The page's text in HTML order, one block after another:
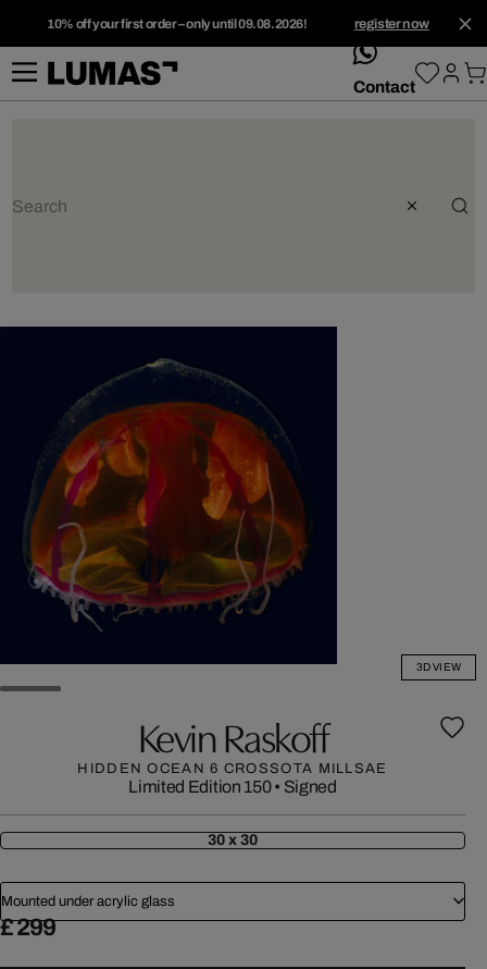
10% off your first order – only until 09.08.2026! register now
whatsApp
Contact
3D VIEW
Kevin Raskoff
HIDDEN OCEAN 6 CROSSOTA MILLSAE
Limited Edition 150• Signed
30 x 30
Mounted under acrylic glass
£ 299